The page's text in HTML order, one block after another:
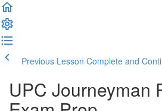
Previous Lesson Complete and
UPC Journeyman